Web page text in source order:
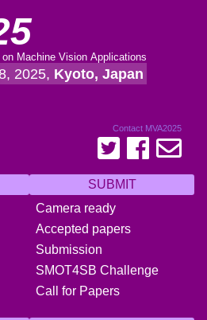
Machine Vision Applications
2025, Kyoto, Japan
Contact MVA2025
SUBMIT
Camera ready
Accepted papers
Submission
SMOT4SB Challenge
Call for Papers